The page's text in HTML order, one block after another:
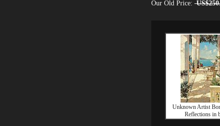
Our Old Price:
Unknown Artist
Reflections in